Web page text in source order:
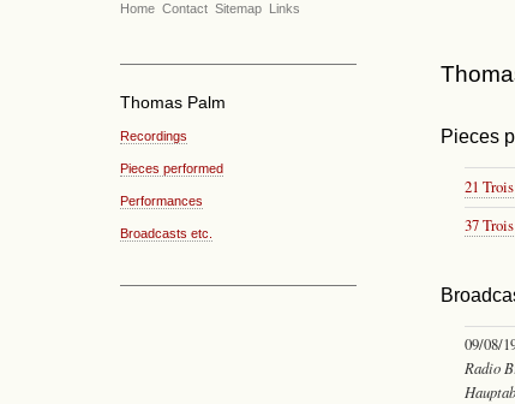
Home Contact Sitemap Links
Thomas Palm
Recordings
Pieces performed
Performances
Broadcasts etc.
Pieces
21
37
09/08/
Radio